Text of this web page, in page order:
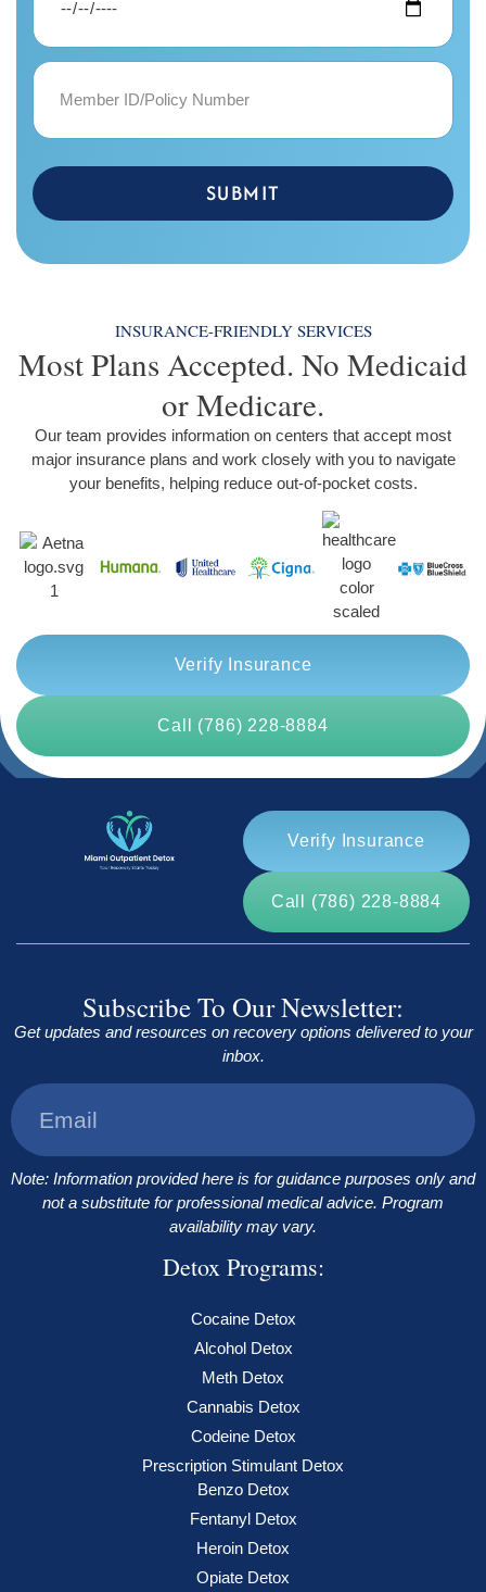
SUBMIT
INSURANCE-FRIENDLY SERVICES
Most Plans Accepted. No Medicaid
or Medicare.
Our team provides information on centers that accept most
major insurance plans and work closely with you to navigate
your benefits, helping reduce out-of-pocket costs.
Verify Insurance
Call (786) 228-8884
Verify Insurance
Call (786) 228-8884
Subscribe To Our Newsletter:
Get updates and resources on recovery options delivered to your
inbox.
Note: Information provided here is for guidance purposes only and
not a substitute for professional medical advice. Program
availability may vary.
Detox Programs:
Cocaine Detox
Alcohol Detox
Meth Detox
Cannabis Detox
Codeine Detox
Prescription Stimulant Detox
Benzo Detox
Fentanyl Detox
Heroin Detox
Opiate Detox